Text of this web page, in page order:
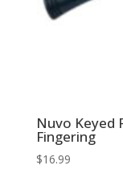
Nuvo Keyed
Fingering
$16.99